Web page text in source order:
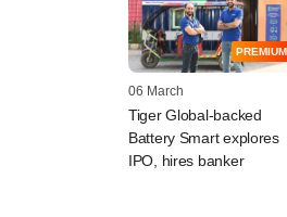
PREMIUM
06 March
Tiger Global-backed
Battery Smart explores
IPO, hires banker